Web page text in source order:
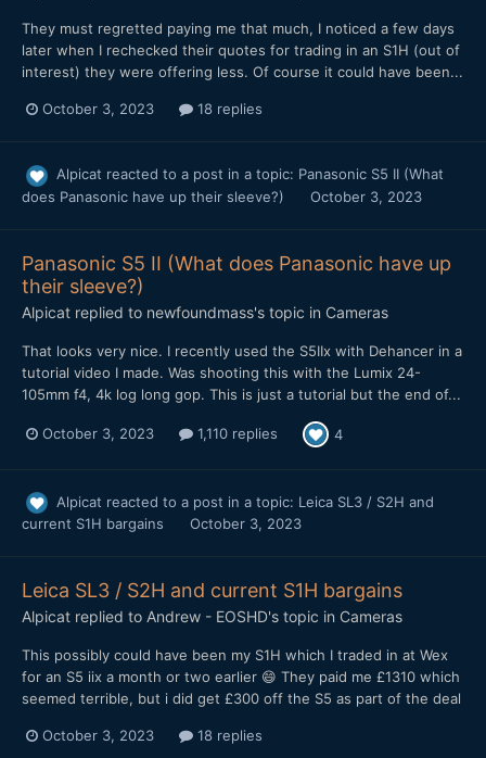
They must regretted paying me that much, I noticed a few days
later when I rechecked their quotes for trading in an S1H (out of
interest) they were offering less. Of course it could have been...
October 3, 2023 18 replies
Alpicat reacted to a post in a topic: Panasonic S5 II (What
does Panasonic have up their sleeve?)
October 3, 2023
Panasonic S5 II (What does Panasonic have up
their sleeve?)
Alpicat replied to newfoundmass's topic in Cameras
That looks very nice. I recently used the S5IIx with Dehancer in a
tutorial video I made. Was shooting this with the Lumix 24-
105mm f4, 4k log long gop. This is just a tutorial but the end of...
October 3, 2023 1,110 replies 4
Alpicat reacted to a post in a topic: Leica SL3 / S2H and
current S1H bargains
October 3, 2023
Leica SL3 / S2H and current S1H bargains
Alpicat replied to Andrew - EOSHD's topic in Cameras
This possibly could have been my S1H which I traded in at Wex
for an S5 iix a month or two earlier 😄 They paid me £1310 which
seemed terrible, but i did get £300 off the S5 as part of the deal
October 3, 2023 18 replies